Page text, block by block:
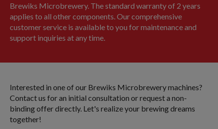
Brewiks Microbrewery. The standard warranty of 2 years
applies to all other components. Our comprehensive
customer service is available to you for maintenance and
support inquiries at any time.
Interested in one of our Brewiks Microbrewery machines?
Contact us for an initial consultation or request a non-
binding offer directly. Let's realize your brewing dreams
together!